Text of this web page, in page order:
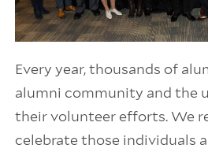
Every year, thousands of
alumni community and the
their volunteer efforts. We
celebrate those individuals